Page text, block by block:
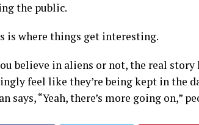
the public.
is where things get interesting.
believe in aliens or not, the real
feel like they’re being kept in the
says, “Yeah, there’s more going on,”